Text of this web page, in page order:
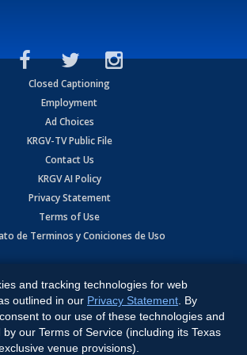
Closed Captioning
Employment
Ad Choices
KRGV-TV Public File
Contact Us
KRGV AI Policy
Privacy Statement
Terms of Use
de Terminos y Coniciones de Uso
TX 78596.
Powered by:Ruby Shore Software
and tracking technologies for web
outlined in our Privacy Statement . By
to our use of these technologies and
our Terms of Service (including its Texas
venue provisions).